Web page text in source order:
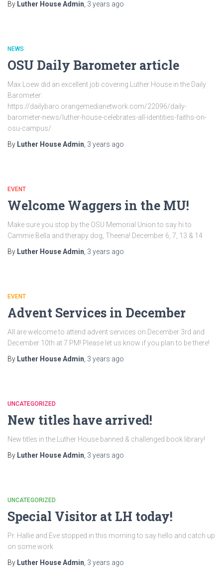
By Luther House Admin 3 years ago
NEWS
OSU Daily Barometer article
Max Loew did an excellent job covering Luther House in the Daily
Barometer:
https://dailybaro.orangemedianetwork.com/22096/daily-
barometer-news/luther-house-celebrates-all-identities-faiths-on-
osu-campus/
By Luther House Admin 3 years ago
EVENT
Welcome Waggers in the MU!
Make sure you stop by the OSU Memorial Union to say hi to
Cammie Bella and therapy dog, Theena! December 6, 7, 13 & 14
By Luther House Admin 3 years ago
EVENT
Advent Services in December
All are welcome to attend advent services on December 3rd and
December 10th at 7 PM! Please let us know if you plan to be there!
By Luther House Admin 3 years ago
UNCATEGORIZED
New titles have arrived!
New titles in the Luther House banned & challenged book library!
By Luther House Admin 3 years ago
UNCATEGORIZED
Special Visitor at LH today!
Pr. Hallie and Eve stopped in this morning to say hello and catch up
on some work
By Luther House Admin 3 years ago